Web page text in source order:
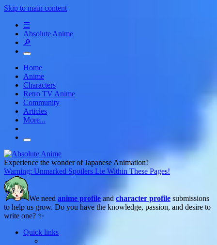
Skip to main content
☰
Absolute Anime
🔎
Home
Anime
Characters
Retro TV Anime
Community
Articles
More...
Experience the wonder of Japanese Animation!
Warning: Unmarked Spoilers Lie Within These Pages!
We need anime profile andcharacter profile submissions
to help us grow. Do you have the knowledge, passion, and desire to
write one? ✨
Quick links